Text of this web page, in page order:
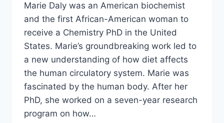
Marie Daly was an American biochemist
and the first African-American woman to
receive a Chemistry PhD in the United
States. Marie’s groundbreaking work led to
a new understanding of how diet affects
the human circulatory system. Marie was
fascinated by the human body. After her
PhD, she worked on a seven-year research
program on how…